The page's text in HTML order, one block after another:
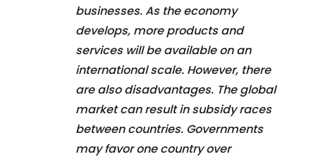
businesses. As the economy
develops, more products and
services will be available on an
international scale. However, there
are also disadvantages. The global
market can result in subsidy races
between countries. Governments
may favor one country over